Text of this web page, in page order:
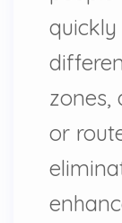
quickly
zones,
or